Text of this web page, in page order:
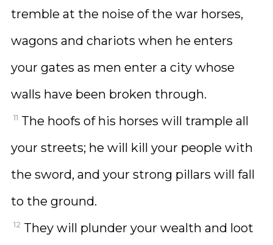
tremble at the noise of the war horses,
wagons and chariots when he enters
your gates as men enter a city whose
walls have been broken through.
11 The hoofs of his horses will trample all
your streets; he will kill your people with
the sword, and your strong pillars will fall
to the ground.
12 They will plunder your wealth and loot